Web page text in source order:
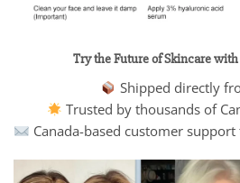
Try the Future of Skincare
Shipped directly
Trusted by thousands of
Canada-based customer